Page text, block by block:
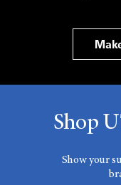
Shop
Show your